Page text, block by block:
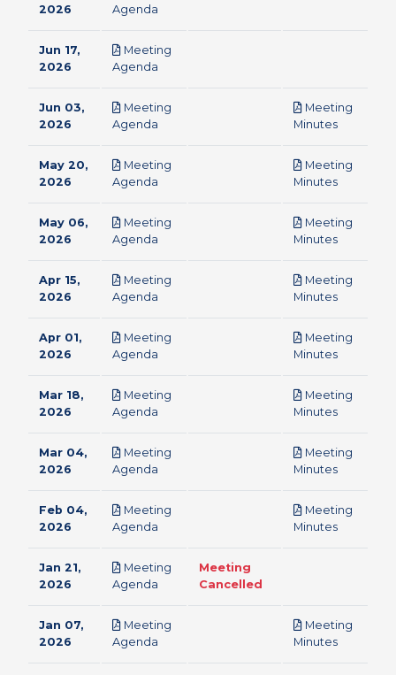
2026
Agenda
Jun 17,
2026
Meeting
Agenda
Jun 03,
2026
Meeting
Agenda
Meeting
Minutespdf
May 20,
2026
Meeting
Agenda
Meeting
Minutespdf
May 06,
2026
Meeting
Agenda
Meeting
Minutespdf
Apr 15,
2026
Meeting
Agenda
Meeting
Minutespdf
Apr 01,
2026
Meeting
Agenda
Meeting
Minutespdf
Mar 18,
2026
Meeting
Agenda
Meeting
Minutespdf
Mar 04,
2026
Meeting
Agenda
Meeting
Minutespdf
Feb 04,
2026
Meeting
Agenda
Meeting
Minutespdf
Jan 21,
2026
Meeting
Agenda
Meeting
Cancelled
Jan 07,
2026
Meeting
Agenda
Meeting
Minutespdf